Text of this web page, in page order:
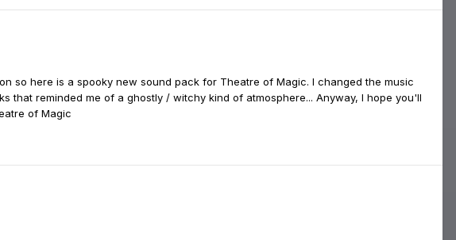
so here is a spooky new sound pack for Theatre of Magic. I changed the music
that reminded me of a ghostly / witchy kind of atmosphere... Anyway, I hope you'll
of Magic